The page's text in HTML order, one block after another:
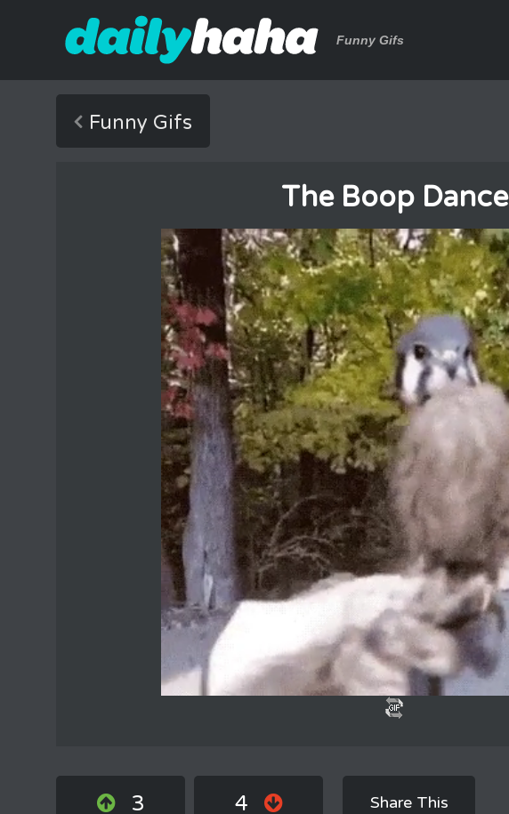
Funny Gifs
Funny Gifs
The Boop Dance
3 4 Share This